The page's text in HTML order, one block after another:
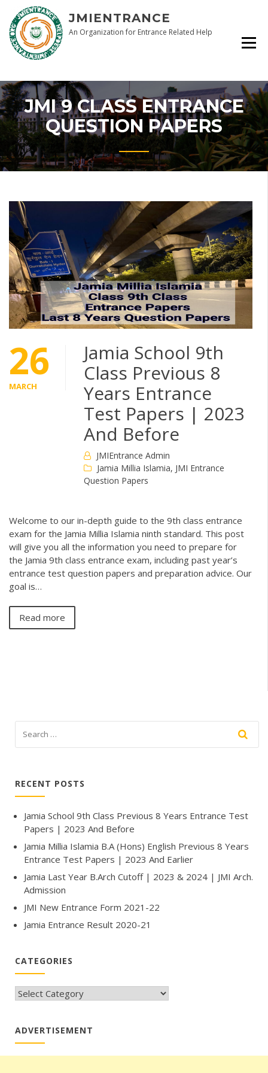
content
JMIENTRANCE
An Organization for Entrance Related Help
JMI 9 CLASS ENTRANCE
QUESTION PAPERS
26
MARCH
Jamia School 9th
Class Previous 8
Years Entrance
Test Papers | 2023
And Before
JMIEntrance Admin
Jamia Millia Islamia, JMI Entrance
Question Papers
Welcome to our in-depth guide to the 9th class entrance
exam for the Jamia Millia Islamia ninth standard. This post
will give you all the information you need to prepare for
the Jamia 9th class entrance exam, including past year’s
entrance test question papers and preparation advice. Our
goal is…
Read more
RECENT POSTS
Jamia School 9th Class Previous 8 Years Entrance Test
Papers | 2023 And Before
Jamia Millia Islamia B.A (Hons) English Previous 8 Years
Entrance Test Papers | 2023 And Earlier
Jamia Last Year B.Arch Cutoff | 2023 & 2024 | JMI Arch.
Admission
JMI New Entrance Form 2021-22
Jamia Entrance Result 2020-21
CATEGORIES
CATEGORIES
ADVERTISEMENT